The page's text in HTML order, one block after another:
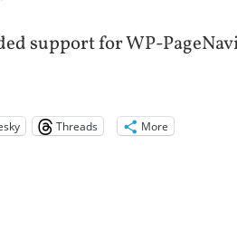
support for WP-
Threads More